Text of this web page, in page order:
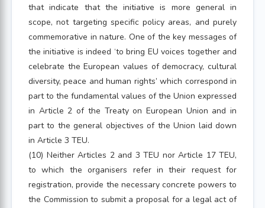
that indicate that the initiative is more general in
scope, not targeting specific policy areas, and purely
commemorative in nature. One of the key messages of
the initiative is indeed ‘to bring EU voices together and
celebrate the European values of democracy, cultural
diversity, peace and human rights’ which correspond in
part to the fundamental values of the Union expressed
in Article 2 of the Treaty on European Union and in
part to the general objectives of the Union laid down
in Article 3 TEU.
(10) Neither Articles 2 and 3 TEU nor Article 17 TEU,
to which the organisers refer in their request for
registration, provide the necessary concrete powers to
the Commission to submit a proposal for a legal act of